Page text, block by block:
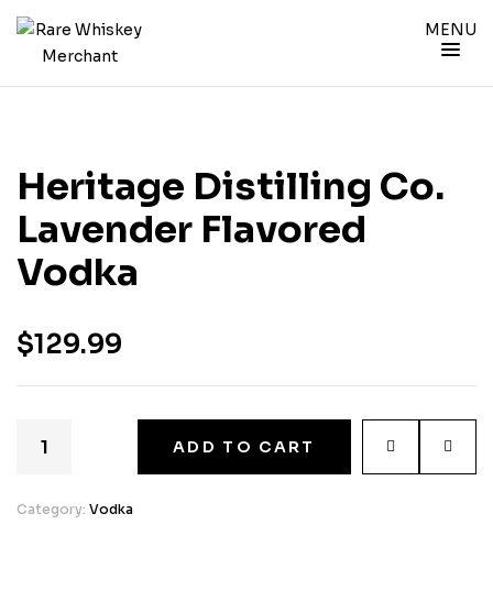
MENU
Heritage Distilling Co.
Lavender Flavored
Vodka
$129.99
ADD TO CART
Category: Vodka